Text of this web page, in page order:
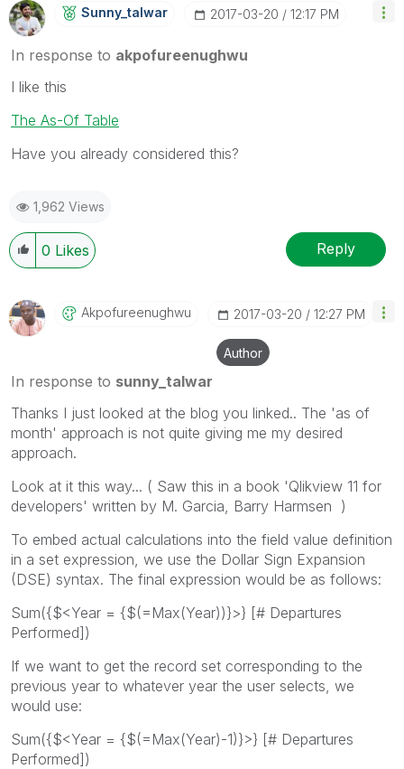
Sunny_talwar ‎2017-03-20 12:17 PM
In response to akpofureenughwu
I like this
The As-Of Table
Have you already considered this?
1,962 Views
0 Likes Reply
Akpofureenughwu ‎2017-03-20 12:27 PM
Author
In response to sunny_talwar
Thanks I just looked at the blog you linked.. The 'as of
month' approach is not quite giving me my desired
approach.
Look at it this way... ( Saw this in a book 'Qlikview 11 for
developers' written by M. Garcia, Barry Harmsen )
To embed actual calculations into the field value definition
in a set expression, we use the Dollar Sign Expansion
(DSE) syntax. The final expression would be as follows:
Sum({$<Year = {$(=Max(Year))}>} [# Departures
Performed])
If we want to get the record set corresponding to the
previous year to whatever year the user selects, we
would use:
Sum({$<Year = {$(=Max(Year)-1)}>} [# Departures
Performed])